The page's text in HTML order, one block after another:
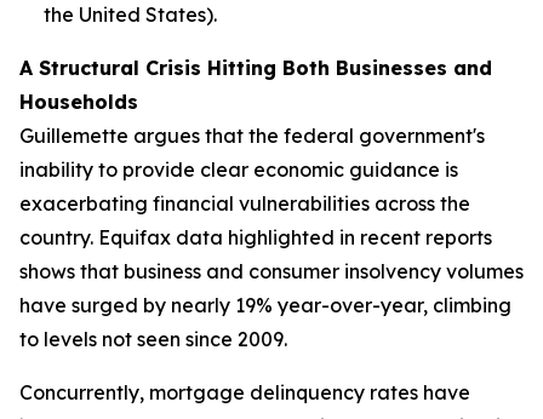
the United States).
A Structural Crisis Hitting Both Businesses and
Households
Guillemette argues that the federal government's
inability to provide clear economic guidance is
exacerbating financial vulnerabilities across the
country. Equifax data highlighted in recent reports
shows that business and consumer insolvency volumes
have surged by nearly 19% year-over-year, climbing
to levels not seen since 2009.
Concurrently, mortgage delinquency rates have